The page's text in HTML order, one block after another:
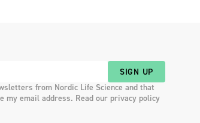
SIGN UP
from Nordic Life Science and that
my email address. Read our privacy policy